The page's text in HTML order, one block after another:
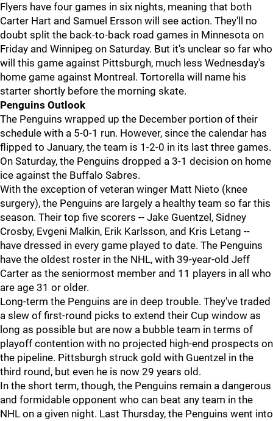
Flyers have four games in six nights, meaning that both
Carter Hart and Samuel Ersson will see action. They'll no
doubt split the back-to-back road games in Minnesota on
Friday and Winnipeg on Saturday. But it's unclear so far who
will this game against Pittsburgh, much less Wednesday's
home game against Montreal. Tortorella will name his
starter shortly before the morning skate.
Penguins Outlook
The Penguins wrapped up the December portion of their
schedule with a 5-0-1 run. However, since the calendar has
flipped to January, the team is 1-2-0 in its last three games.
On Saturday, the Penguins dropped a 3-1 decision on home
ice against the Buffalo Sabres.
With the exception of veteran winger Matt Nieto (knee
surgery), the Penguins are largely a healthy team so far this
season. Their top five scorers -- Jake Guentzel, Sidney
Crosby, Evgeni Malkin, Erik Karlsson, and Kris Letang --
have dressed in every game played to date. The Penguins
have the oldest roster in the NHL, with 39-year-old Jeff
Carter as the seniormost member and 11 players in all who
are age 31 or older.
Long-term the Penguins are in deep trouble. They've traded
a slew of first-round picks to extend their Cup window as
long as possible but are now a bubble team in terms of
playoff contention with no projected high-end prospects on
the pipeline. Pittsburgh struck gold with Guentzel in the
third round, but even he is now 29 years old.
In the short term, though, the Penguins remain a dangerous
and formidable opponent who can beat any team in the
NHL on a given night. Last Thursday, the Penguins went into